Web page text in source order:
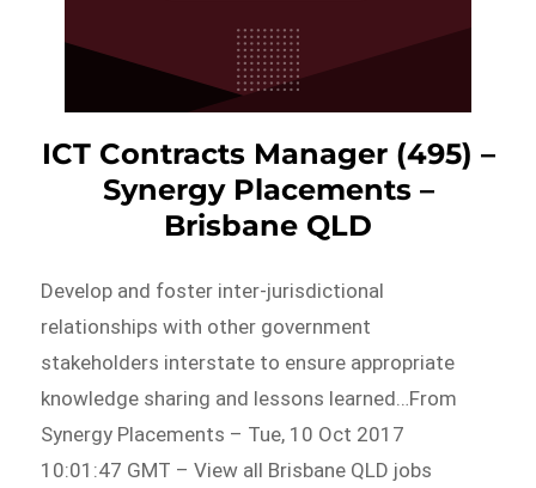
ICT Contracts Manager (495) –
Synergy Placements –
Brisbane QLD
Develop and foster inter-jurisdictional
relationships with other government
stakeholders interstate to ensure appropriate
knowledge sharing and lessons learned…From
Synergy Placements – Tue, 10 Oct 2017
10:01:47 GMT – View all Brisbane QLD jobs